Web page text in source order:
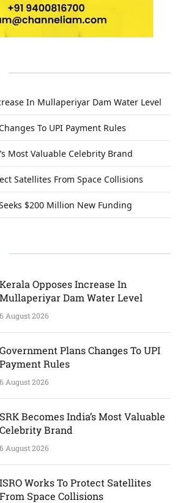
In Mullaperiyar Dam Water Level
To UPI Payment Rules
Most Valuable Celebrity Brand
Satellites From Space Collisions
$200 Million New Funding
Kerala Opposes Increase In
Mullaperiyar Dam Water Level
6 August 2026
Government Plans Changes To UPI
Payment Rules
6 August 2026
SRK Becomes India’s Most Valuable
Celebrity Brand
6 August 2026
ISRO Works To Protect Satellites
From Space Collisions